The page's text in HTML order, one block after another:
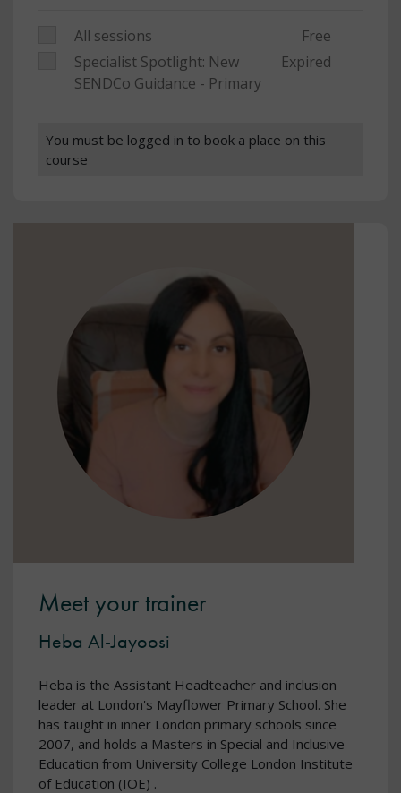
All sessions
Free
Specialist Spotlight: New
SENDCo Guidance - Primary
Expired
You must be logged in to book a place on this
course
Meet your trainer
Heba Al-Jayoosi
Heba is the Assistant Headteacher and inclusion
leader at London's Mayflower Primary School. She
has taught in inner London primary schools since
2007, and holds a Masters in Special and Inclusive
Education from University College London Institute
of Education (IOE) .